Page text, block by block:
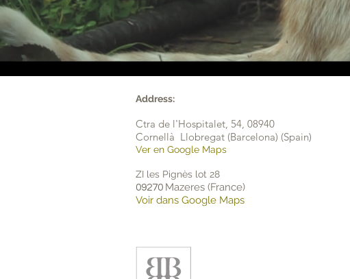
Address:
Ctra de l'Hospitalet, 54, 08940
Cornellà Llobregat (Barcelona) (Spain)
Ver en Google Maps
ZI les Pignès lot 28
09270 Mazeres (France)
Voir dans Google Maps